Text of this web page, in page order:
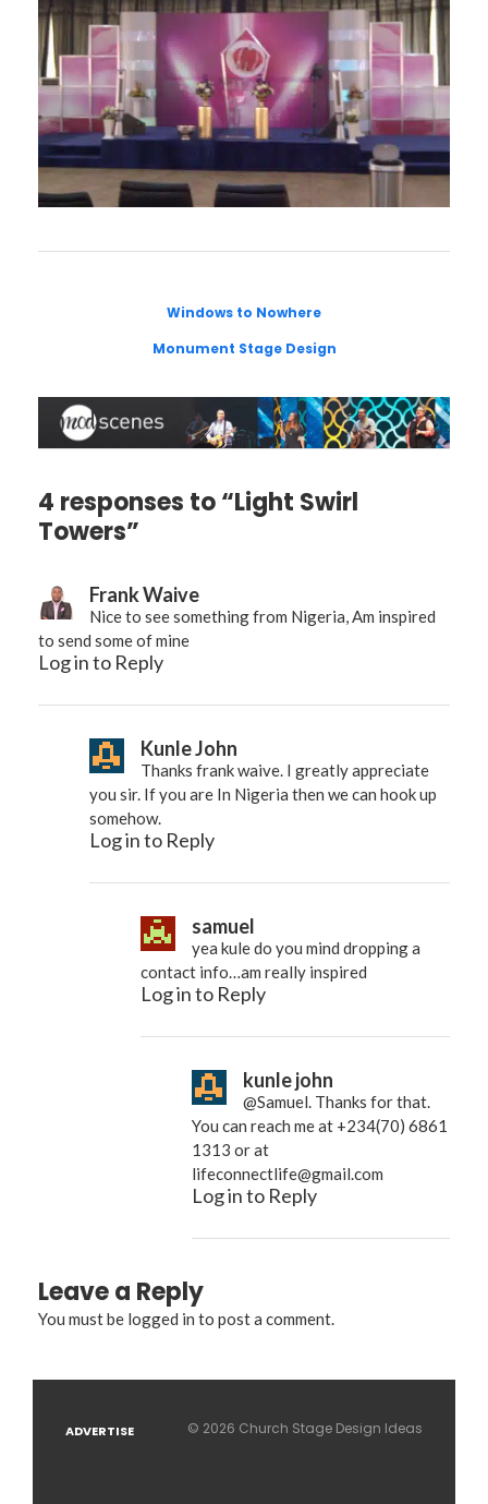
Windows to Nowhere
Monument Stage Design
4 responses to “Light Swirl
Towers”
Frank Waive
Nice to see something from Nigeria, Am inspired
to send some of mine
Log in to Reply
Kunle John
Thanks frank waive. I greatly appreciate
you sir. If you are In Nigeria then we can hook up
somehow.
Log in to Reply
samuel
yea kule do you mind dropping a
contact info…am really inspired
Log in to Reply
kunle john
@Samuel. Thanks for that.
You can reach me at +234(70) 6861
1313 or at
lifeconnectlife@gmail.com
Log in to Reply
Leave a Reply
You must be logged in to post a comment.
ADVERTISE © 2026 Church Stage Design Ideas